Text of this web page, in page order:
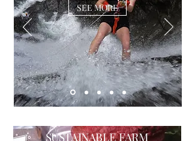
SEE MORE
SUSTAINABLE FARM